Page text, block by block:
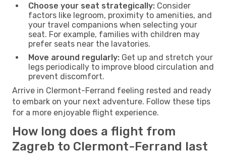
Choose your seat strategically: Consider
factors like legroom, proximity to amenities, and
your travel companions when selecting your
seat. For example, families with children may
prefer seats near the lavatories.
Move around regularly: Get up and stretch your
legs periodically to improve blood circulation and
prevent discomfort.
Arrive in Clermont-Ferrand feeling rested and ready
to embark on your next adventure. Follow these tips
for a more enjoyable flight experience.
How long does a flight from
Zagreb to Clermont-Ferrand last